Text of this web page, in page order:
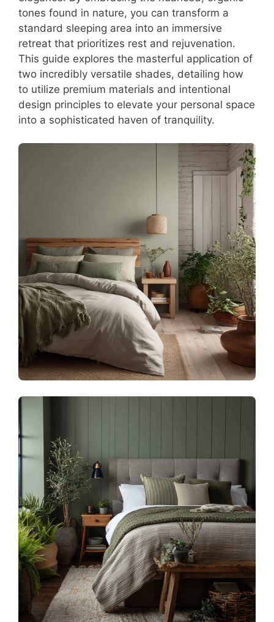
tones found in nature, you can transform a
standard sleeping area into an immersive
retreat that prioritizes rest and rejuvenation.
This guide explores the masterful application of
two incredibly versatile shades, detailing how
to utilize premium materials and intentional
design principles to elevate your personal space
into a sophisticated haven of tranquility.